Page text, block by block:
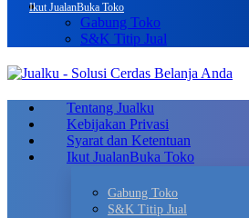
Ikut JualanBuka Toko
Gabung Toko
S&K Titip Jual
Tentang Jualku
Kebijakan Privasi
Syarat dan Ketentuan
Ikut JualanBuka Toko
Gabung Toko
S&K Titip Jual